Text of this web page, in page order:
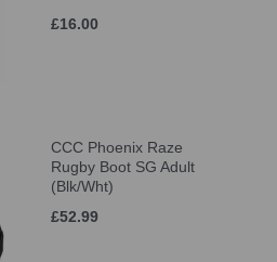
£16.00
CCC Phoenix Raze
Rugby Boot SG Adult
(Blk/Wht)
£52.99